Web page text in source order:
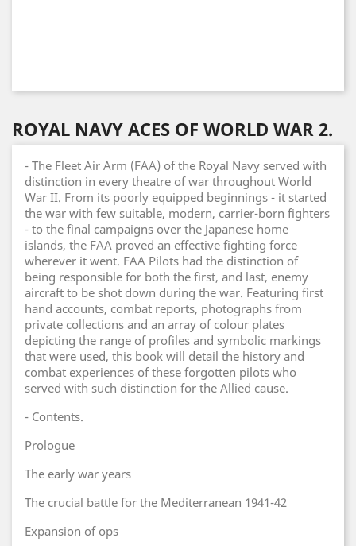
ROYAL NAVY ACES OF WORLD WAR 2.
- The Fleet Air Arm (FAA) of the Royal Navy served with
distinction in every theatre of war throughout World
War II. From its poorly equipped beginnings - it started
the war with few suitable, modern, carrier-born fighters
- to the final campaigns over the Japanese home
islands, the FAA proved an effective fighting force
wherever it went. FAA Pilots had the distinction of
being responsible for both the first, and last, enemy
aircraft to be shot down during the war. Featuring first
hand accounts, combat reports, photographs from
private collections and an array of colour plates
depicting the range of profiles and symbolic markings
that were used, this book will detail the history and
combat experiences of these forgotten pilots who
served with such distinction for the Allied cause.
- Contents.
Prologue
The early war years
The crucial battle for the Mediterranean 1941-42
Expansion of ops